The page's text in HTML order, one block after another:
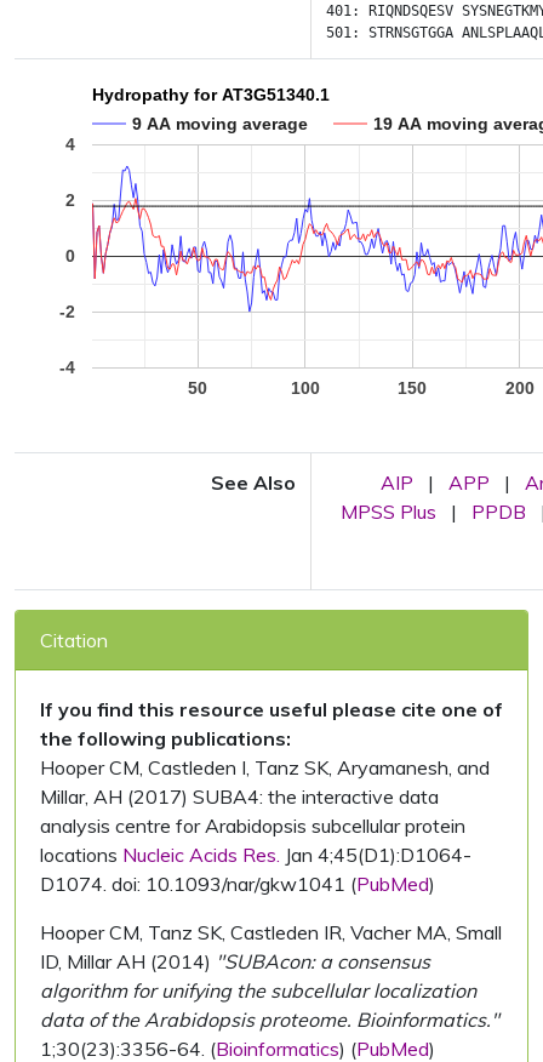
401: RIQNDSQESV
501: STRNSGTGGA
Hydropathy for AT3G51340.1
9 AA moving average
19 AA moving
50 100 150 200
-4
-2
0
2
4
See Also AIP | APP |
MPSS Plus
| PPDB
Citation
If you find this resource useful please cite one of
the following publications:
Hooper CM, Castleden I, Tanz SK, Aryamanesh, and
Millar, AH (2017) SUBA4: the interactive data
analysis centre for Arabidopsis subcellular protein
locations Nucleic Acids Res. Jan 4;45(D1):D1064-
D1074. doi: 10.1093/nar/gkw1041 (PubMed)
Hooper CM, Tanz SK, Castleden IR, Vacher MA, Small
ID, Millar AH (2014) "SUBAcon: a consensus
algorithm for unifying the subcellular localization
data of the Arabidopsis proteome. Bioinformatics."
1;30(23):3356-64. (Bioinformatics) (PubMed)